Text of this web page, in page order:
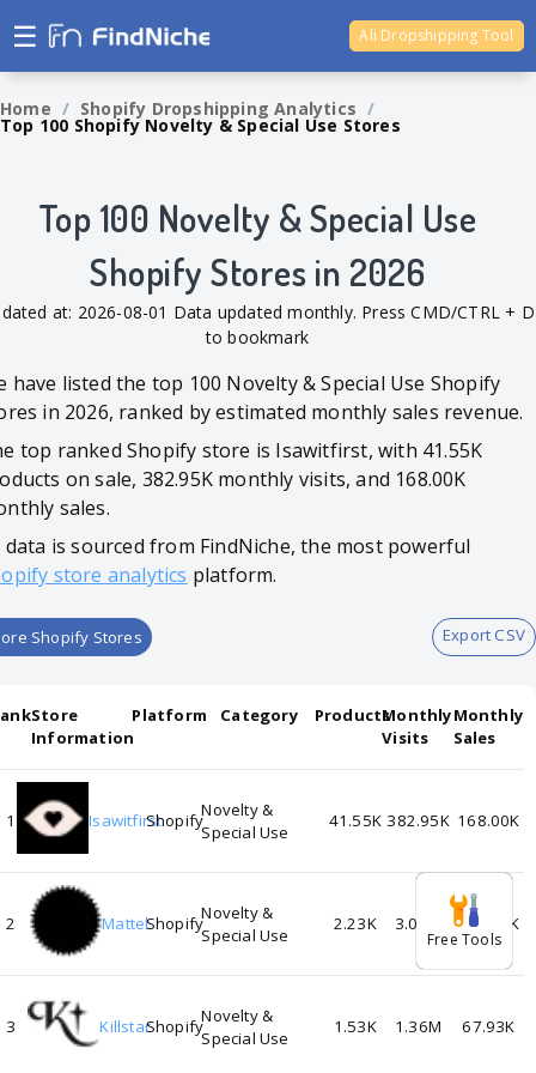
☰ Ali Dropshipping Tool
Home / Shopify Dropshipping Analytics /
Top 100 Shopify Novelty & Special Use Stores
Top 100 Novelty & Special Use
Shopify Stores in 2026
at: 2026-08-01 Data updated monthly. Press CMD/CTRL + D
to bookmark
have listed the top 100 Novelty & Special Use Shopify
in 2026, ranked by estimated monthly sales revenue.
top ranked Shopify store is Isawitfirst, with 41.55K
on sale, 382.95K monthly visits, and 168.00K
sales.
data is sourced from FindNiche, the most powerful
store analytics platform.
Shopify Stores Export CSV
Store
Information
Platform Category ProductsMonthly
Visits
Monthly
Sales
1 IsawitfirstShopify
Novelty &
Special Use
41.55K 382.95K 168.00K
2 MattelShopify
Novelty &
Special Use
2.23K 3.05M 122.04K
3 KillstarShopify
Novelty &
Special Use
1.53K 1.36M 67.93K
Free Tools